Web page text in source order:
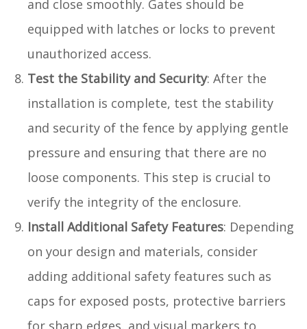
and close smoothly. Gates should be
equipped with latches or locks to prevent
unauthorized access.
Test the Stability and Security: After the
installation is complete, test the stability
and security of the fence by applying gentle
pressure and ensuring that there are no
loose components. This step is crucial to
verify the integrity of the enclosure.
Install Additional Safety Features: Depending
on your design and materials, consider
adding additional safety features such as
caps for exposed posts, protective barriers
for sharp edges, and visual markers to